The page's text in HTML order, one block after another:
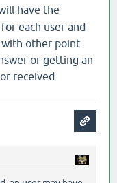
have the
each user and
with other point
or getting an
received.